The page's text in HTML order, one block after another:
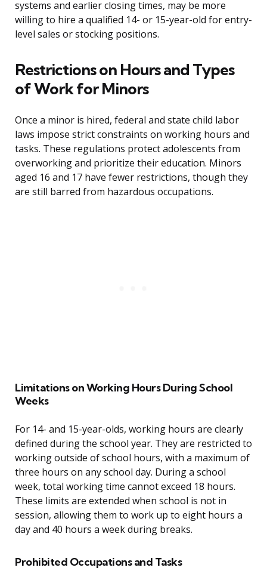
systems and earlier closing times, may be more
willing to hire a qualified 14- or 15-year-old for entry-
level sales or stocking positions.
Restrictions on Hours and Types
of Work for Minors
Once a minor is hired, federal and state child labor
laws impose strict constraints on working hours and
tasks. These regulations protect adolescents from
overworking and prioritize their education. Minors
aged 16 and 17 have fewer restrictions, though they
are still barred from hazardous occupations.
Limitations on Working Hours During School
Weeks
For 14- and 15-year-olds, working hours are clearly
defined during the school year. They are restricted to
working outside of school hours, with a maximum of
three hours on any school day. During a school
week, total working time cannot exceed 18 hours.
These limits are extended when school is not in
session, allowing them to work up to eight hours a
day and 40 hours a week during breaks.
Prohibited Occupations and Tasks